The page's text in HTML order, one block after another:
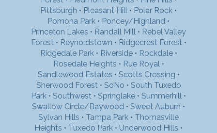
Pittsburgh • Pleasant Hill • Polar Rock •
Pomona Park • Poncey/Highland •
Princeton Lakes • Randall Mill • Rebel Valley
Forest • Reynoldstown • Ridgecrest Forest •
Ridgedale Park• Riverside• Rockdale•
Rosedale Heights • Rue Royal •
Sandlewood Estates • Scotts Crossing •
Sherwood Forest • SoNo • South Tuxedo
Park • Southwest • Springlake • Summerhill •
Swallow Circle/Baywood • Sweet Auburn •
Sylvan Hills • Tampa Park • Thomasville
Heights • Tuxedo Park • Underwood Hills •